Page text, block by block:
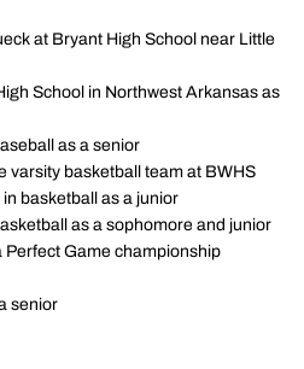
at Bryant High School near Little
School in Northwest Arkansas as
as a senior
varsity basketball team at BWHS
basketball as a junior
as a sophomore and junior
Perfect Game championship
senior